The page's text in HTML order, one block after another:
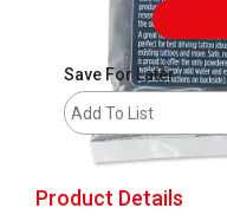
Save For Later
Add To List
Product Details